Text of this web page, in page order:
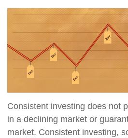
Consistent investing does not
in a declining market or
market. Consistent investing,